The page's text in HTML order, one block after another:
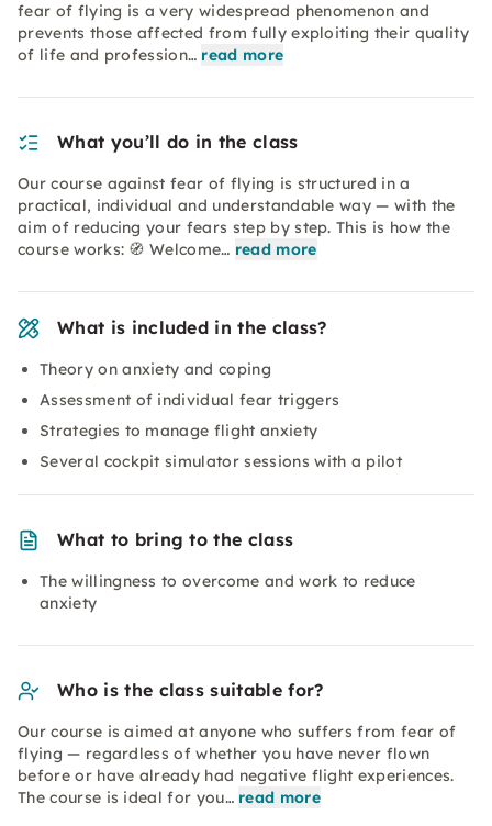
fear of flying is a very widespread phenomenon and
prevents those affected from fully exploiting their quality
of life and profession… read more
What you’ll do in the class
Our course against fear of flying is structured in a
practical, individual and understandable way — with the
aim of reducing your fears step by step. This is how the
course works: 🧭 Welcome… read more
What is included in the class?
Theory on anxiety and coping
Assessment of individual fear triggers
Strategies to manage flight anxiety
Several cockpit simulator sessions with a pilot
What to bring to the class
The willingness to overcome and work to reduce
anxiety
Who is the class suitable for?
Our course is aimed at anyone who suffers from fear of
flying — regardless of whether you have never flown
before or have already had negative flight experiences.
The course is ideal for you… read more